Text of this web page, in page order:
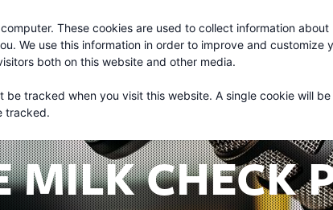
These cookies are used to collect information
We use this information in order to improve and customize
both on this website and other media.
be tracked when you visit this website. A single cookie will
tracked.
About
MILK CHECK